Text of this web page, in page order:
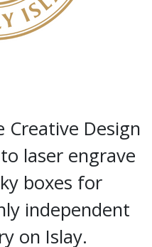
Creative Design
laser engrave
boxes for
independent
on Islay.